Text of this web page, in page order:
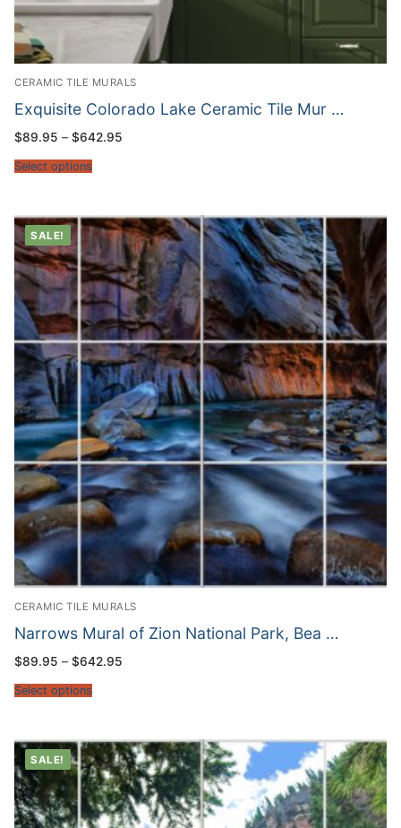
CERAMIC TILE MURALS
Exquisite Colorado Lake Ceramic Tile Mur …
$89.95 – $642.95
Select options
SALE!
CERAMIC TILE MURALS
Narrows Mural of Zion National Park, Bea …
$89.95 – $642.95
Select options
SALE!